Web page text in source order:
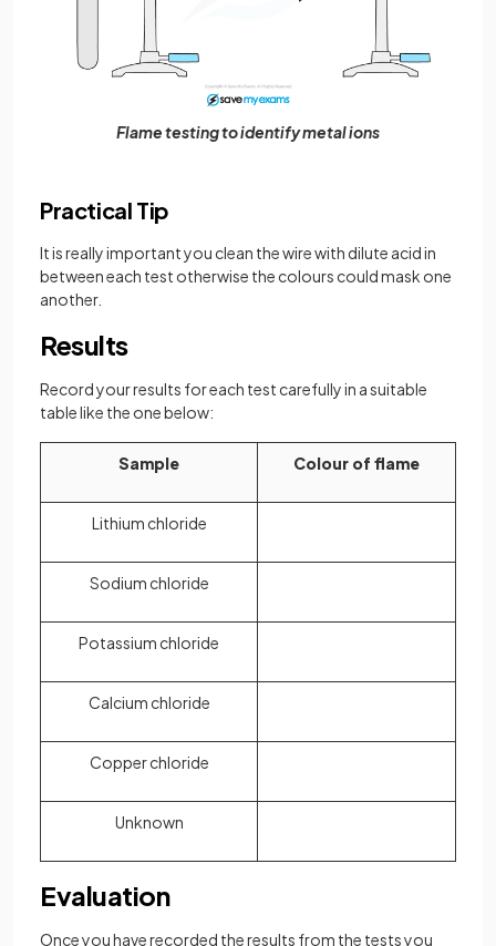
Flame testing to identify metal ions
Practical Tip
It is really important you clean the wire with dilute acid in
between each test otherwise the colours could mask one
another.
Results
Record your results for each test carefully in a suitable
table like the one below:
Sample Colour of flame
Lithium chloride
Sodium chloride
Potassium chloride
Calcium chloride
Copper chloride
Unknown
Evaluation
Once you have recorded the results from the tests you